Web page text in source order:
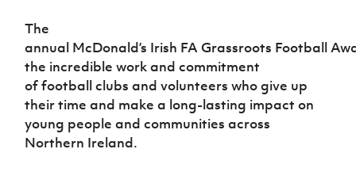
The
annual McDonald’s Irish FA Grassroots Football
the incredible work and commitment
of football clubs and volunteers who give up
their time and make a long-lasting impact on
young people and communities across
Northern Ireland.